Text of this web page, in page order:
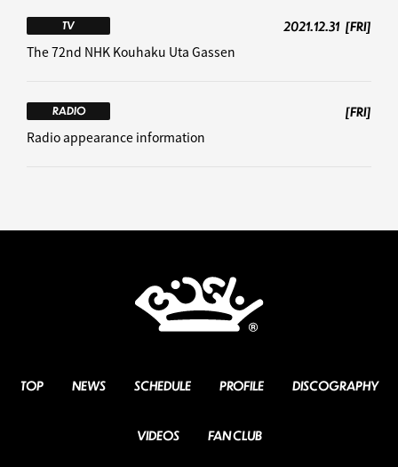
TV 2021.12.31 [FRI]
The 72nd NHK Kouhaku Uta Gassen
RADIO
[FRI]
Radio appearance information
TOP NEWS SCHEDULE PROFILE DISCOGRAPHY
VIDEOS FAN CLUB